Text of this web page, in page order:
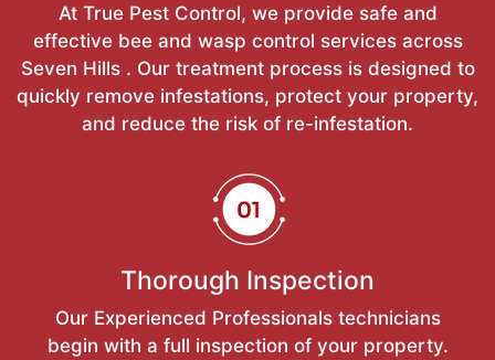
At True Pest Control, we provide safe and
effective bee and wasp control services across
Seven Hills . Our treatment process is designed to
quickly remove infestations, protect your property,
and reduce the risk of re-infestation.
Thorough Inspection
Our Experienced Professionals technicians
begin with a full inspection of your property.